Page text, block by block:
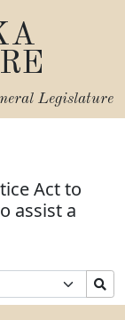
Legislature
Act to
assist a